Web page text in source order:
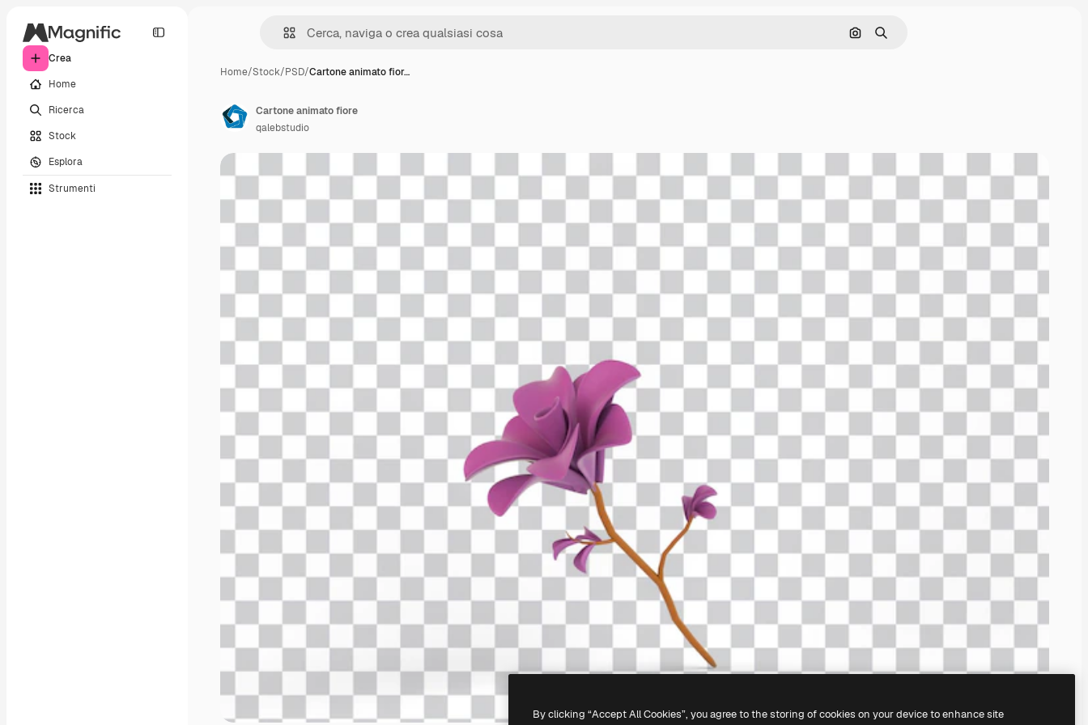
Crea
Home
Ricerca
Stock
Esplora
Strumenti
Cerca per immagine
Ricerca
Home/Stock/PSD/Cartone animato fior…
Cartone animato fiore
qalebstudio
By clicking “Accept All Cookies”, you agree to the storing of cookies on your device to enhance site